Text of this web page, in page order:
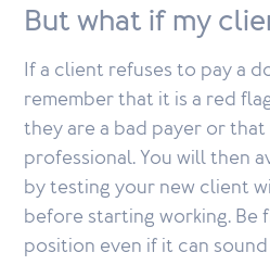
But what if my
If a client refuses to pay a
remember that it is a red
they are a bad payer or
professional. You will then
by testing your new client
before starting working. Be
position even if it can